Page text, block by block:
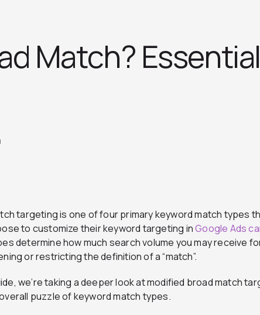
Match? Essential
targeting is one of four primary keyword match types
to customize their keyword targeting inGoogle Ads
determine how much search volume you may receive
or restricting the definition of a “match”.
we’re taking a deeper look at modified broad match
puzzle of keyword match types.